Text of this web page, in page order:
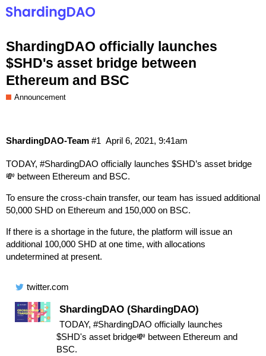
ShardingDAO officially launches
$SHD's asset bridge between
Ethereum and BSC
Announcement
ShardingDAO-Team April 6, 2021, 9:41am
#1
TODAY, #ShardingDAO officially launches $SHD’s asset bridge
💸 between Ethereum and BSC.
To ensure the cross-chain transfer, our team has issued additional
50,000 SHD on Ethereum and 150,000 on BSC.
If there is a shortage in the future, the platform will issue an
additional 100,000 SHD at one time, with allocations
undetermined at present.
twitter.com
ShardingDAO (ShardingDAO)
TODAY, #ShardingDAO officially launches
$SHD's asset bridge💸 between Ethereum and
BSC.